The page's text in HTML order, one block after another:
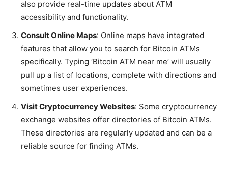
also provide real-time updates about ATM
accessibility and functionality.
Consult Online Maps: Online maps have integrated
features that allow you to search for Bitcoin ATMs
specifically. Typing ‘Bitcoin ATM near me’ will usually
pull up a list of locations, complete with directions and
sometimes user experiences.
Visit Cryptocurrency Websites: Some cryptocurrency
exchange websites offer directories of Bitcoin ATMs.
These directories are regularly updated and can be a
reliable source for finding ATMs.